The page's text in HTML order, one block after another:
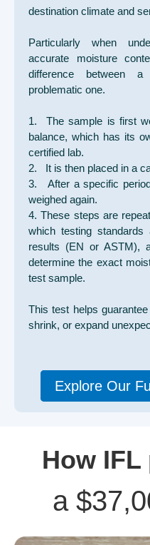
destination climate and
Particularly when
accurate moisture
difference between
problematic one.
1. The sample is first
balance, which has its
certified lab.
2. It is then placed in a
3. After a specific
weighed again.
4. These steps are
which testing
results (EN or ASTM),
determine the exact
test sample.
This test helps
shrink, or expand
Explore Our
How
a